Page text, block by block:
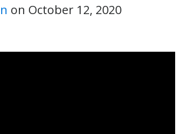
on October 12, 2020